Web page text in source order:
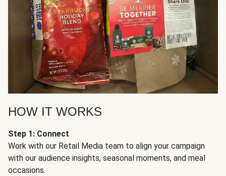
HOW IT WORKS
Step 1: Connect
Work with our Retail Media team to align your campaign
with our audience insights, seasonal moments, and meal
occasions.